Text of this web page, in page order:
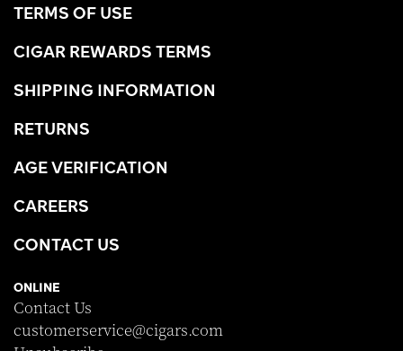
TERMS OF USE
CIGAR REWARDS TERMS
SHIPPING INFORMATION
RETURNS
AGE VERIFICATION
CAREERS
CONTACT US
ONLINE
Contact Us
customerservice@cigars.com